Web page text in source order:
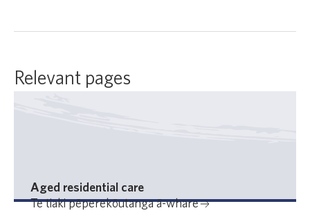
Relevant pages
Aged residential care
Te tiaki pēperekōutanga ā-whare